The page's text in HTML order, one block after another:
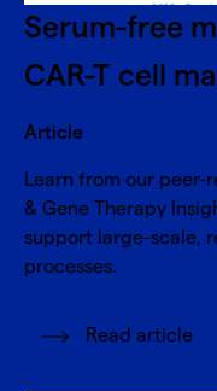
Serum-free
CAR-T cell
Article
Learn from our peer-
& Gene Therapy
support large-scale,
processes.
Read article